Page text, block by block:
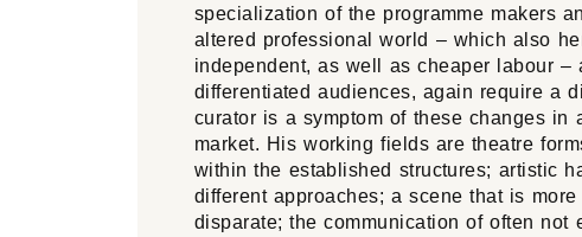
specialization of the programme makers
altered professional world – which also
independent, as well as cheaper labour –
differentiated audiences, again require a
curator is a symptom of these changes
market. His working fields are theatre
within the established structures; artistic
different approaches; a scene that is
disparate; the communication of often not